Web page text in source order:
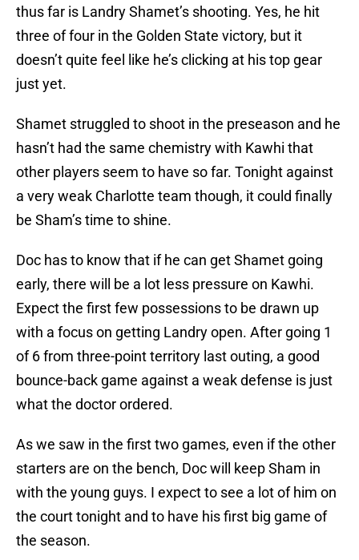
thus far is Landry Shamet’s shooting. Yes, he hit
three of four in the Golden State victory, but it
doesn’t quite feel like he’s clicking at his top gear
just yet.
Shamet struggled to shoot in the preseason and he
hasn’t had the same chemistry with Kawhi that
other players seem to have so far. Tonight against
a very weak Charlotte team though, it could finally
be Sham’s time to shine.
Doc has to know that if he can get Shamet going
early, there will be a lot less pressure on Kawhi.
Expect the first few possessions to be drawn up
with a focus on getting Landry open. After going 1
of 6 from three-point territory last outing, a good
bounce-back game against a weak defense is just
what the doctor ordered.
As we saw in the first two games, even if the other
starters are on the bench, Doc will keep Sham in
with the young guys. I expect to see a lot of him on
the court tonight and to have his first big game of
the season.